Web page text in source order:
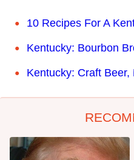
10 Recipes For A
Kentucky: Bourbon
Kentucky: Craft Beer,